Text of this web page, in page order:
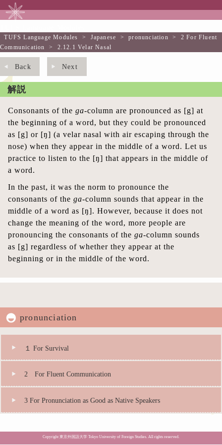
TUFS Language Modules > Japanese >pronunciation > 2 For Fluent
Communication
> 2.12.1 Velar Nasal
pronunciation
１ For Survival
2 For Fluent Communication
3 For Pronunciation as Good as Native Speakers
Back Next
解説
Consonants of the ga-column are pronounced as [g] at
the beginning of a word, but they could be pronounced
as [g] or [ŋ] (a velar nasal with air escaping through the
nose) when they appear in the middle of a word. Let us
practice to listen to the [ŋ] that appears in the middle of
a word.
In the past, it was the norm to pronounce the
consonants of the ga-column sounds that appear in the
middle of a word as [ŋ]. However, because it does not
change the meaning of the word, more people are
pronouncing the consonants of the ga-column sounds
as [g] regardless of whether they appear at the
beginning or in the middle of the word.
Copyright 東京外国語大学 Tokyo University of Foreign Studies. All rights reserved.